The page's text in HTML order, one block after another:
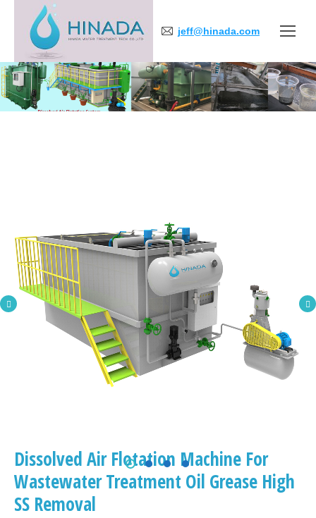
jeff@hinada.com
You are here:
Dissolved Air Flotation Machine For
Wastewater Treatment Oil Grease High
SS Removal